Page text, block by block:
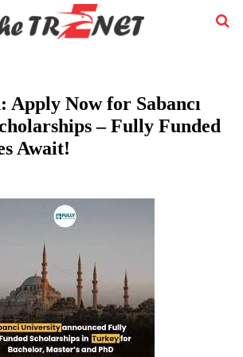
Apply Now for Sabancı
– Fully Funded
Await!